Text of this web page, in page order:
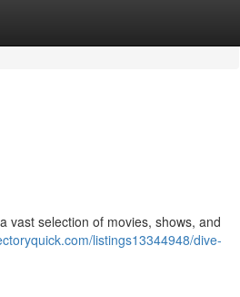
vast selection of movies, shows, and
listings13344948/dive-